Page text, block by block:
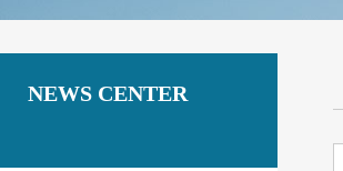
NEWS CENTER